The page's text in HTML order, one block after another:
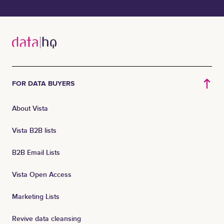
FOR DATA BUYERS
About Vista
Vista B2B lists
B2B Email Lists
Vista Open Access
Marketing Lists
Revive data cleansing